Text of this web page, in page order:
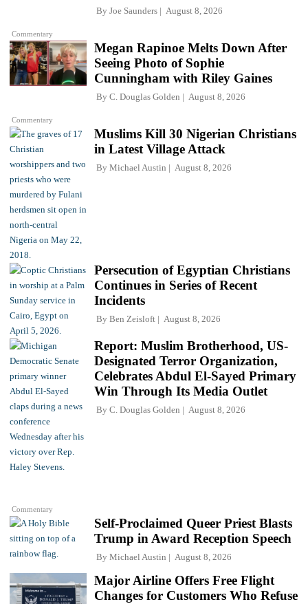
Commentary
By Joe Saunders August 8, 2026
Commentary
Megan Rapinoe Melts Down After
Seeing Photo of Sophie
Cunningham with Riley Gaines
By C. Douglas Golden August 8, 2026
Muslims Kill 30 Nigerian Christians
in Latest Village Attack
By Michael Austin August 8, 2026
Persecution of Egyptian Christians
Continues in Series of Recent
Incidents
By Ben Zeisloft August 8, 2026
Commentary
Report: Muslim Brotherhood, US-
Designated Terror Organization,
Celebrates Abdul El-Sayed Primary
Win Through Its Media Outlet
By C. Douglas Golden August 8, 2026
Self-Proclaimed Queer Priest Blasts
Trump in Award Reception Speech
By Michael Austin August 8, 2026
Major Airline Offers Free Flight
Changes for Customers Who Refuse